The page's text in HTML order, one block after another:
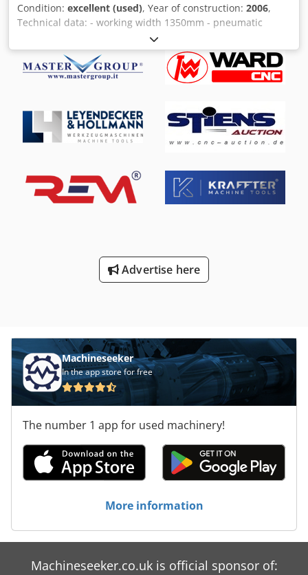
Condition: excellent (used), Year of construction: 2006,
Technical data: - working width 1350mm - pneumatic
oscillation - vacuum table - Stand alone machine ( Table
raise/fall ) 1 Combi unit: - motor power 18,5kW - steel
calibrating roller - stepless adjustment of the belt speed -
sectional pad (52 sections of 26mm each) 2 Combi unit: -
Adqef - motor power 7,5kW - stepless adjustment of band
speed - brush on the exit of the material - stepless
regulation of feed speed - pneumatic cleaning of belts
Advertise here
Machineseeker
In the app store for free
The number 1 app for used machinery!
More information
Machineseeker.co.uk is official sponsor of: